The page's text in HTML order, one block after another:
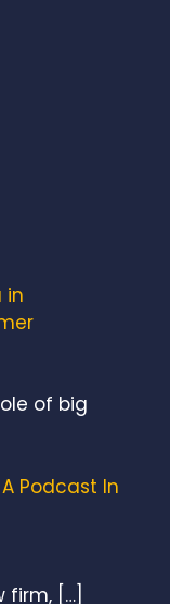
in
of big
Podcast In
firm, […]